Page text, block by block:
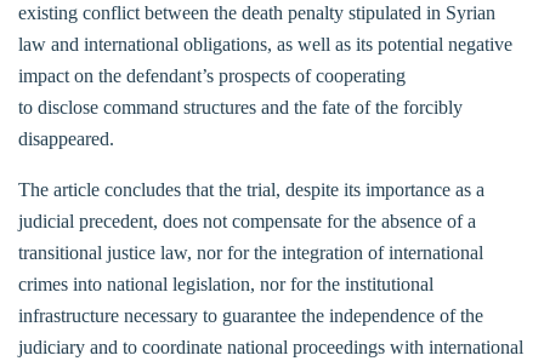
existing conflict between the death penalty stipulated in Syrian
law and international obligations, as well as its potential negative
impact on the defendant’s prospects of cooperating
to disclose command structures and the fate of the forcibly
disappeared.
The article concludes that the trial, despite its importance as a
judicial precedent, does not compensate for the absence of a
transitional justice law, nor for the integration of international
crimes into national legislation, nor for the institutional
infrastructure necessary to guarantee the independence of the
judiciary and to coordinate national proceedings with international